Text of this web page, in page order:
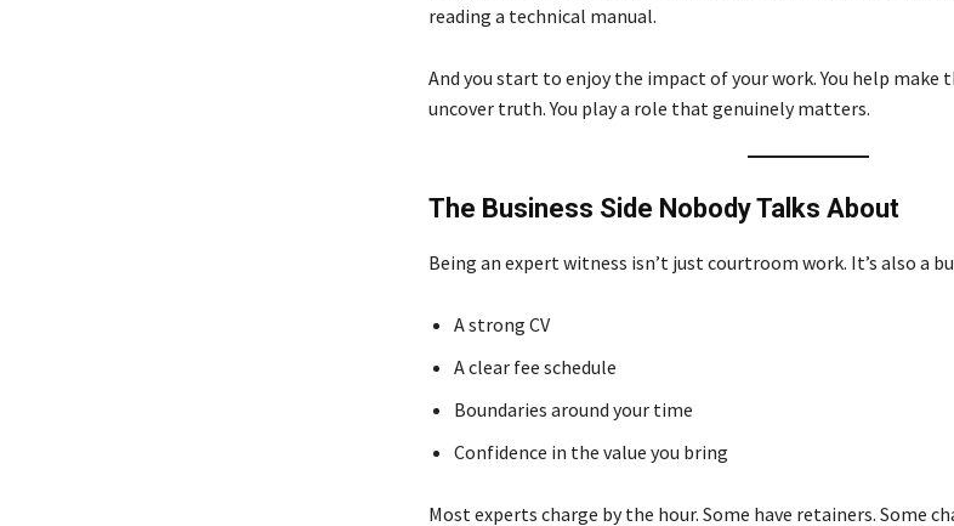
reading a technical manual.
And you start to enjoy the impact of your work. You help make
uncover truth. You play a role that genuinely matters.
The Business Side Nobody Talks About
Being an expert witness isn’t just courtroom work. It’s also a
A strong CV
A clear fee schedule
Boundaries around your time
Confidence in the value you bring
Most experts charge by the hour. Some have retainers. Some